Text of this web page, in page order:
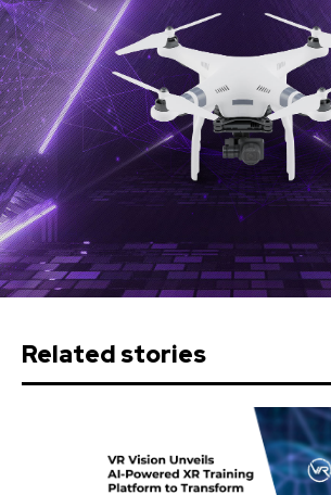
Related stories